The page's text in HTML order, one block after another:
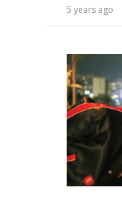
5 years ago